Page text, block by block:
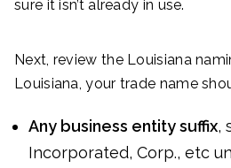
sure it isn’t already in use.
Next, review the Louisiana
Louisiana, your trade name
Any business entity suffix,
Incorporated, Corp., etc